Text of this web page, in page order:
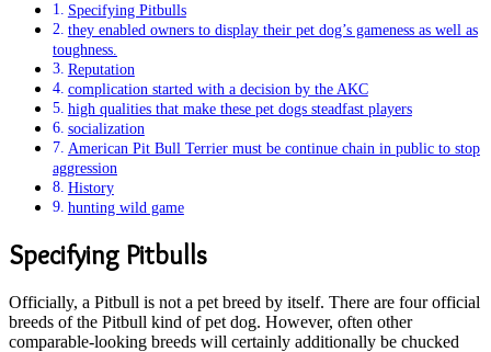
Specifying Pitbulls
they enabled owners to display their pet dog’s gameness as well as
toughness.
Reputation
complication started with a decision by the AKC
high qualities that make these pet dogs steadfast players
socialization
American Pit Bull Terrier must be continue chain in public to stop
aggression
History
hunting wild game
Specifying Pitbulls
Officially, a Pitbull is not a pet breed by itself. There are four official
breeds of the Pitbull kind of pet dog. However, often other
comparable-looking breeds will certainly additionally be chucked